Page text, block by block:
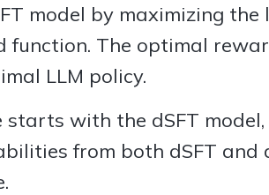
model by maximizing
function. The optimal
LLM policy.
with the dSFT
from both dSFT and